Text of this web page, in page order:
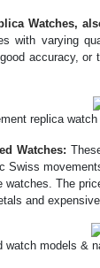
Watches,
with varying
accuracy,
replica
Watches:
Swiss
watches. The
and
watch models &